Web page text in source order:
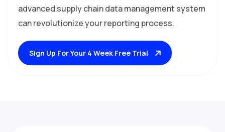
advanced supply chain data management system
can revolutionize your reporting process.
Sign Up For Your 4 Week Free Trial